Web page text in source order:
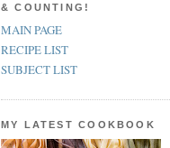
& COUNTING!
MAIN PAGE
RECIPE LIST
SUBJECT LIST
MY LATEST COOKBOOK